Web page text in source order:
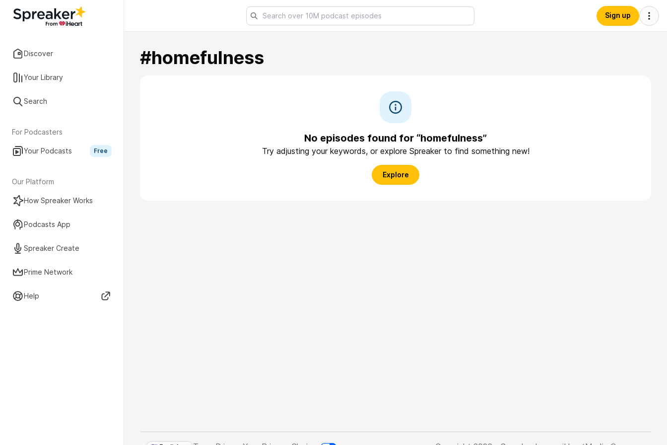
Discover
Your Library
Search
For Podcasters
Your Podcasts Free
Our Platform
How Spreaker Works
Podcasts App
Spreaker Create
Prime Network
Help
Sign up
#homefulness
No episodes found for “homefulness”
Try adjusting your keywords, or explore Spreaker to find something new!
Explore